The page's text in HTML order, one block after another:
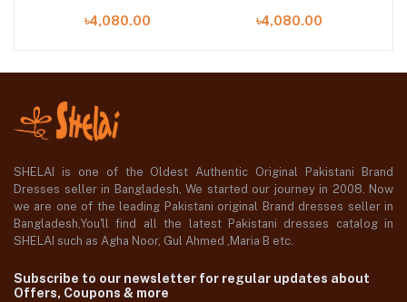
Collection | Flaming
৳4,080.00
Collection | Ride
৳4,080.00
SHELAI is one of the Oldest Authentic Original Pakistani Brand
Dresses seller in Bangladesh, We started our journey in 2008. Now
we are one of the leading Pakistani original Brand dresses seller in
Bangladesh,You'll find all the latest Pakistani dresses catalog in
SHELAI such as Agha Noor, Gul Ahmed ,Maria B etc.
Subscribe to our newsletter for regular updates about
Offers, Coupons & more